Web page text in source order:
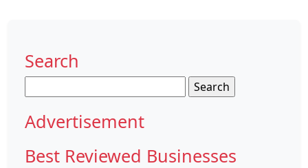
Search
for:
Advertisement
Best Reviewed Businesses